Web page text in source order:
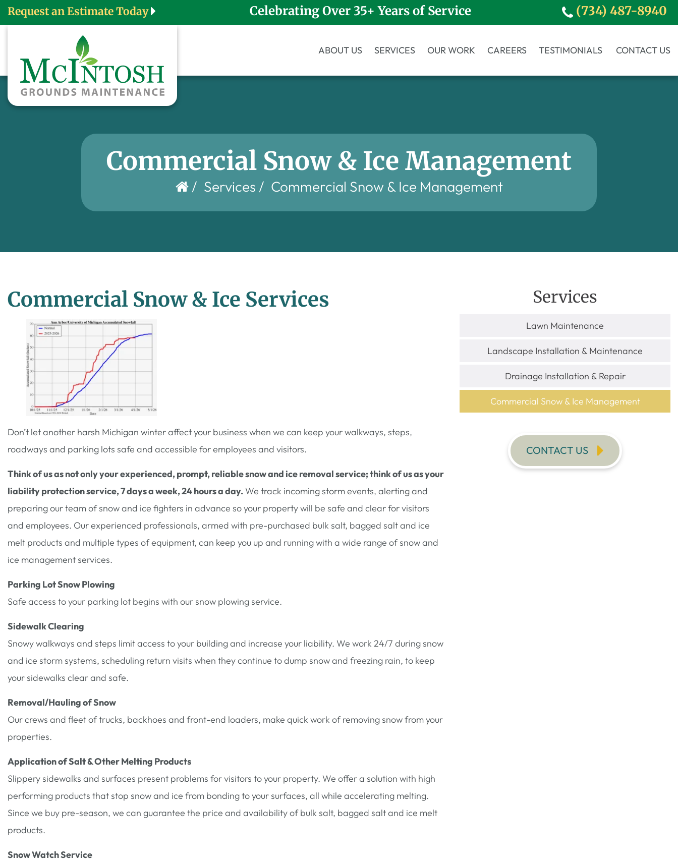
Request an Estimate Today Celebrating Over 35+ Years of Service (734) 487-8940
ABOUT US SERVICES OUR WORK CAREERS TESTIMONIALS CONTACT US
Commercial Snow & Ice Management
/ Services / Commercial Snow & Ice Management
Commercial Snow & Ice Services
Don’t let another harsh Michigan winter affect your business when we can keep your walkways, steps,
roadways and parking lots safe and accessible for employees and visitors.
Think of us as not only your experienced, prompt, reliable snow and ice removal service; think of us as your
liability protection service, 7 days a week, 24 hours a day. We track incoming storm events, alerting and
preparing our team of snow and ice fighters in advance so your property will be safe and clear for visitors
and employees. Our experienced professionals, armed with pre-purchased bulk salt, bagged salt and ice
melt products and multiple types of equipment, can keep you up and running with a wide range of snow and
ice management services.
Parking Lot Snow Plowing
Safe access to your parking lot begins with our snow plowing service.
Sidewalk Clearing
Snowy walkways and steps limit access to your building and increase your liability. We work 24/7 during snow
and ice storm systems, scheduling return visits when they continue to dump snow and freezing rain, to keep
your sidewalks clear and safe.
Removal/Hauling of Snow
Our crews and fleet of trucks, backhoes and front-end loaders, make quick work of removing snow from your
properties.
Application of Salt & Other Melting Products
Slippery sidewalks and surfaces present problems for visitors to your property. We offer a solution with high
performing products that stop snow and ice from bonding to your surfaces, all while accelerating melting.
Since we buy pre-season, we can guarantee the price and availability of bulk salt, bagged salt and ice melt
products.
Snow Watch Service
Services
Lawn Maintenance
Landscape Installation & Maintenance
Drainage Installation & Repair
Commercial Snow & Ice Management
CONTACT US